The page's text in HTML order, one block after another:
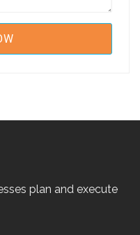
plan and execute